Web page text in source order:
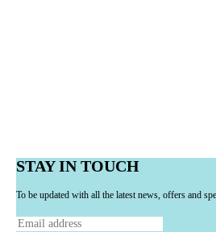
STAY IN TOUCH
To be updated with all the latest news, offers and